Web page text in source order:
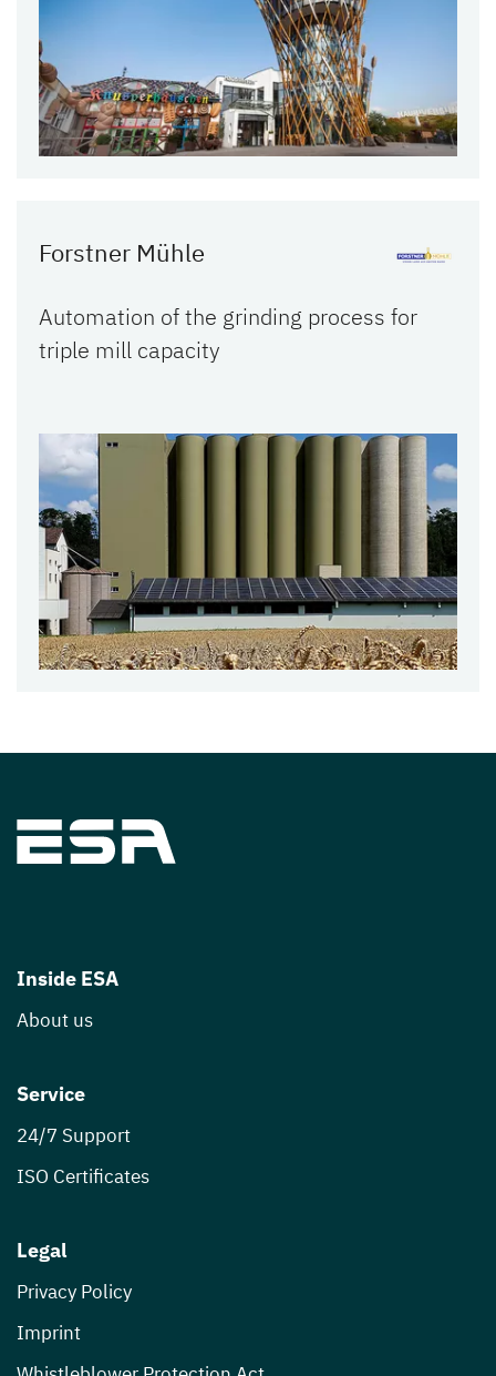
Forstner Mühle
Automation of the grinding process for
triple mill capacity
Inside ESA
About us
Service
24/7 Support
ISO Certificates
Legal
Privacy Policy
Imprint